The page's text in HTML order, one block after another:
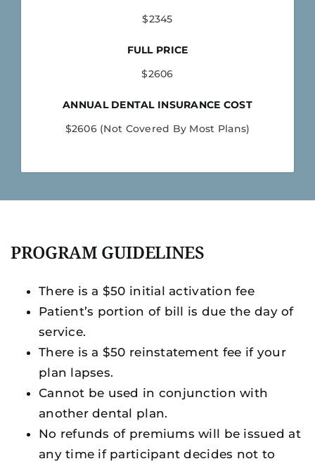
$2345
FULL PRICE
$2606
ANNUAL DENTAL INSURANCE COST
$2606 (Not Covered By Most Plans)
PROGRAM GUIDELINES
There is a $50 initial activation fee
Patient’s portion of bill is due the day of
service.
There is a $50 reinstatement fee if your
plan lapses.
Cannot be used in conjunction with
another dental plan.
No refunds of premiums will be issued at
any time if participant decides not to